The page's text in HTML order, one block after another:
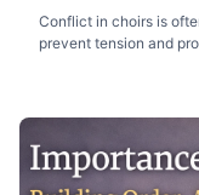
Conflict in choirs is
prevent tension and